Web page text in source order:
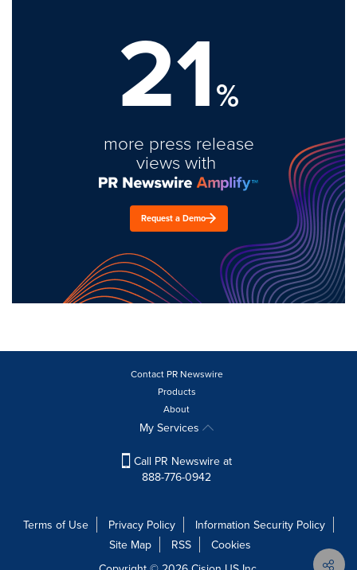
21%
more press release
views with
Request a Demo
Contact PR Newswire
Products
About
My Services
Call PR Newswire at
888-776-0942
Terms of Use Privacy Policy
Information Security Policy
Site Map
RSS
Cookies